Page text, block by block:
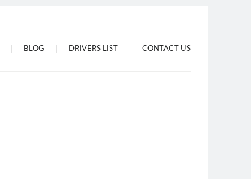
BLOG DRIVERS LIST CONTACT US